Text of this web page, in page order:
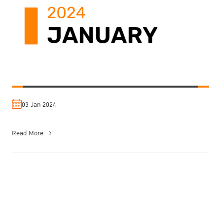
03 Jan 2024
Read More